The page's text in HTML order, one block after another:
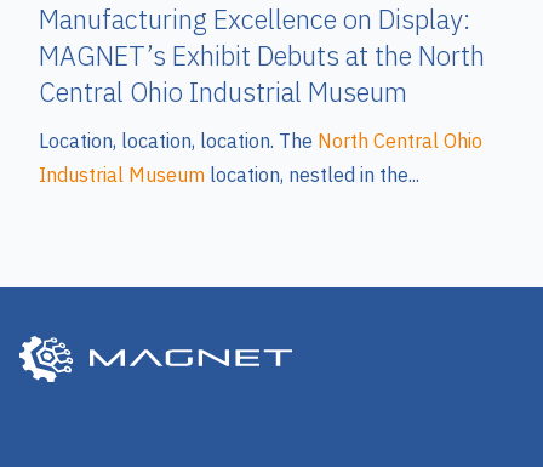
Manufacturing Excellence on Display:
MAGNET’s Exhibit Debuts at the North
Central Ohio Industrial Museum
Location, location, location. The North Central Ohio
Industrial Museum location, nestled in the...